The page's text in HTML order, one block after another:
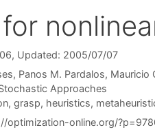
for
, Updated: 2005/07/07
Panos M. Pardalos Mauricio
Approaches
, grasp, heuristics,
optimization-online.org/